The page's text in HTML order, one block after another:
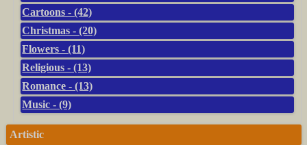
Cartoons - (42)
Christmas - (20)
Flowers - (11)
Religious - (13)
Romance - (13)
Music - (9)
Artistic